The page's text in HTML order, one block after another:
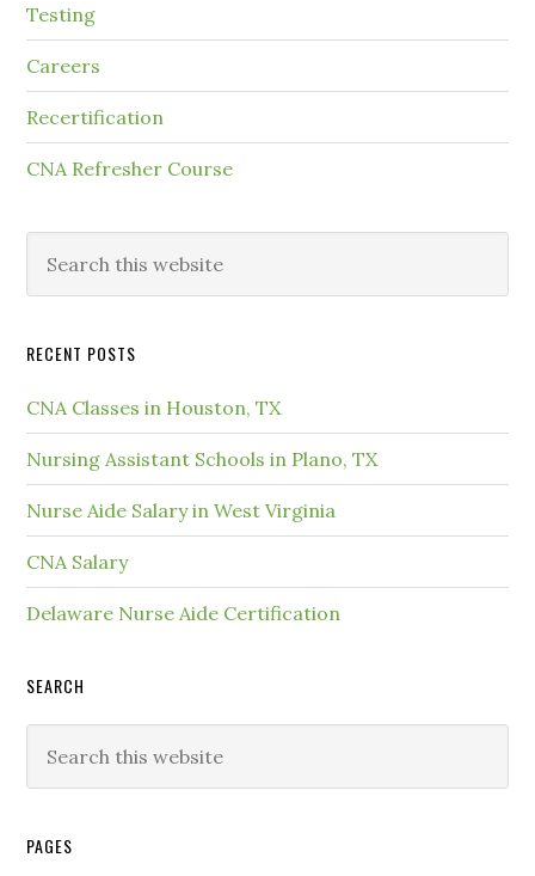
Testing
Careers
Recertification
CNA Refresher Course
RECENT POSTS
CNA Classes in Houston, TX
Nursing Assistant Schools in Plano, TX
Nurse Aide Salary in West Virginia
CNA Salary
Delaware Nurse Aide Certification
SEARCH
PAGES